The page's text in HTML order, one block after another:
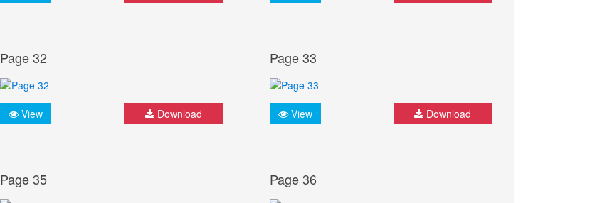
Page 32
View Download
Page 33
View Download
Page 35 Page 36